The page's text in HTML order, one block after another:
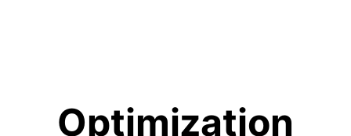
Optimization